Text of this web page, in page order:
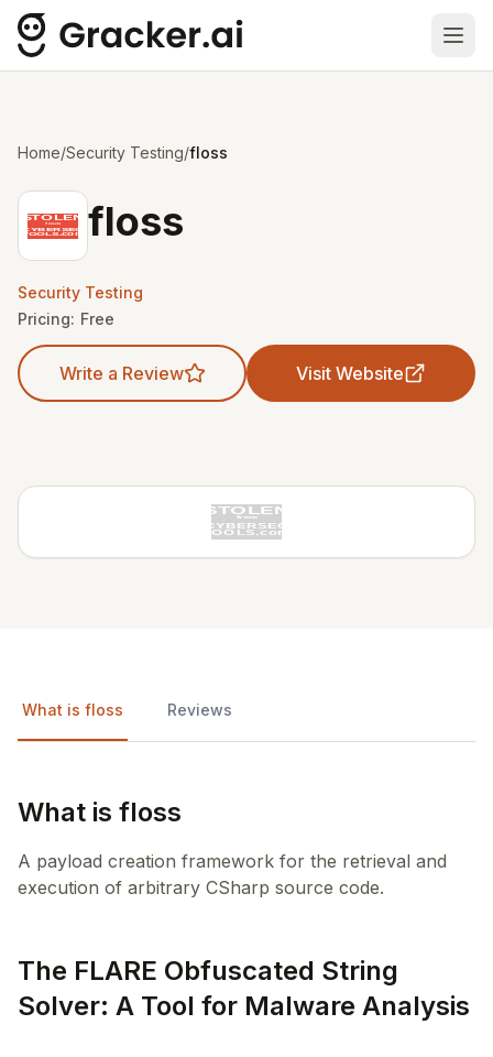
Home/Security Testing/floss
floss
Security Testing
Pricing: Free
Write a Review Visit Website
What is floss Reviews
What is floss
A payload creation framework for the retrieval and
execution of arbitrary CSharp source code.
The FLARE Obfuscated String
Solver: A Tool for Malware Analysis